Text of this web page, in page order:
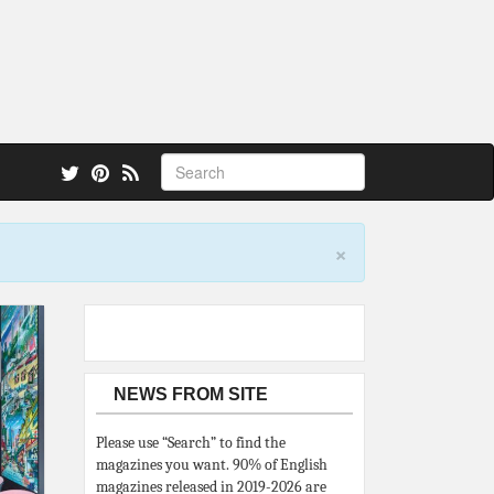
×
NEWS FROM SITE
Please use “Search” to find the
magazines you want. 90% of English
magazines released in 2019-2026 are